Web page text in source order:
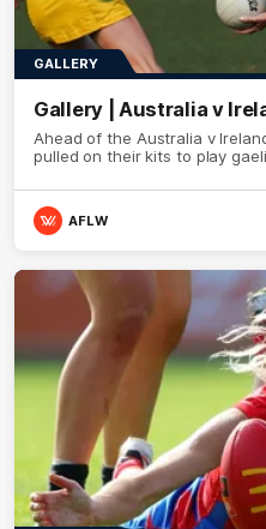
GALLERY
Gallery | Australia v
Ahead of the Australia v
pulled on their kits to play
AFLW